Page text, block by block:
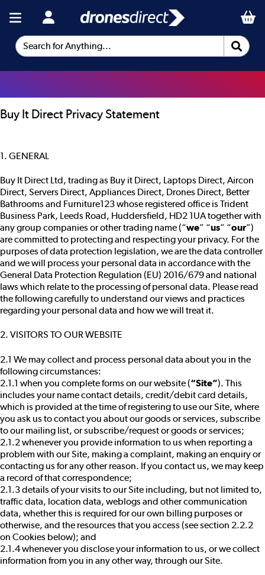
Search for Anything...
Buy It Direct Privacy Statement
1. GENERAL
Buy It Direct Ltd, trading as Buy it Direct, Laptops Direct, Aircon
Direct, Servers Direct, Appliances Direct, Drones Direct, Better
Bathrooms and Furniture123 whose registered office is Trident
Business Park, Leeds Road, Huddersfield, HD2 1UA together with
any group companies or other trading name (“we” “us” “our”)
are committed to protecting and respecting your privacy. For the
purposes of data protection legislation, we are the data controller
and we will process your personal data in accordance with the
General Data Protection Regulation (EU) 2016/679 and national
laws which relate to the processing of personal data. Please read
the following carefully to understand our views and practices
regarding your personal data and how we will treat it.
2. VISITORS TO OUR WEBSITE
2.1 We may collect and process personal data about you in the
following circumstances:
2.1.1 when you complete forms on our website (“Site”). This
includes your name contact details, credit/debit card details,
which is provided at the time of registering to use our Site, where
you ask us to contact you about our goods or services, subscribe
to our mailing list, or subscribe/request or goods or services;
2.1.2 whenever you provide information to us when reporting a
problem with our Site, making a complaint, making an enquiry or
contacting us for any other reason. If you contact us, we may keep
a record of that correspondence;
2.1.3 details of your visits to our Site including, but not limited to,
traffic data, location data, weblogs and other communication
data, whether this is required for our own billing purposes or
otherwise, and the resources that you access (see section 2.2.2
on Cookies below); and
2.1.4 whenever you disclose your information to us, or we collect
information from you in any other way, through our Site.